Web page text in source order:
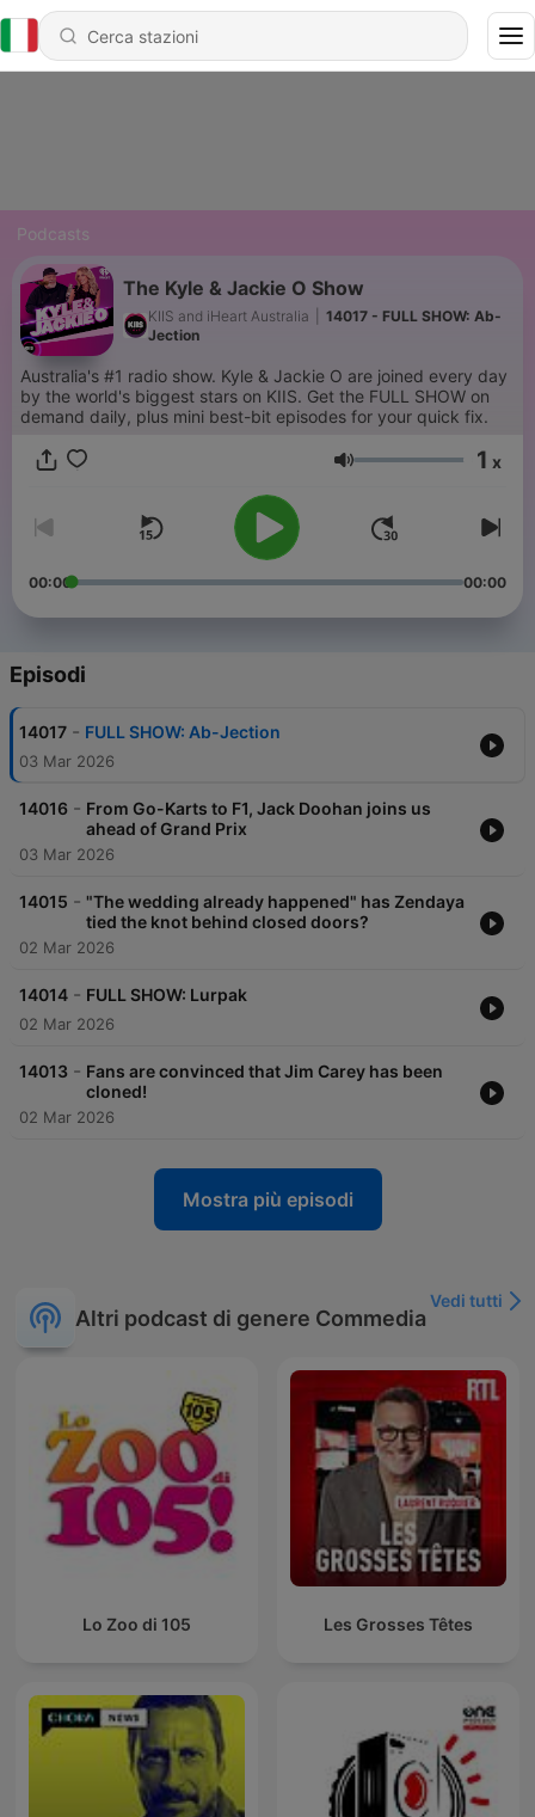
Podcasts
The Kyle & Jackie O Show
KIIS and iHeart Australia
14017 - FULL SHOW: Ab-
Jection
Australia's #1 radio show. Kyle & Jackie O are joined every day
by the world's biggest stars on KIIS. Get the FULL SHOW on
demand daily, plus mini best-bit episodes for your quick fix.
Volume 1 x
00:00 00:00
Episodi
14017 - FULL SHOW: Ab-Jection
03 Mar 2026
14016 - From Go-Karts to F1, Jack Doohan joins us
ahead of Grand Prix
03 Mar 2026
14015 - "The wedding already happened" has Zendaya
tied the knot behind closed doors?
02 Mar 2026
14014 - FULL SHOW: Lurpak
02 Mar 2026
14013 - Fans are convinced that Jim Carey has been
cloned!
02 Mar 2026
Mostra più episodi
Altri podcast di genere Commedia
Vedi tutti
Lo Zoo di 105 Les Grosses Têtes